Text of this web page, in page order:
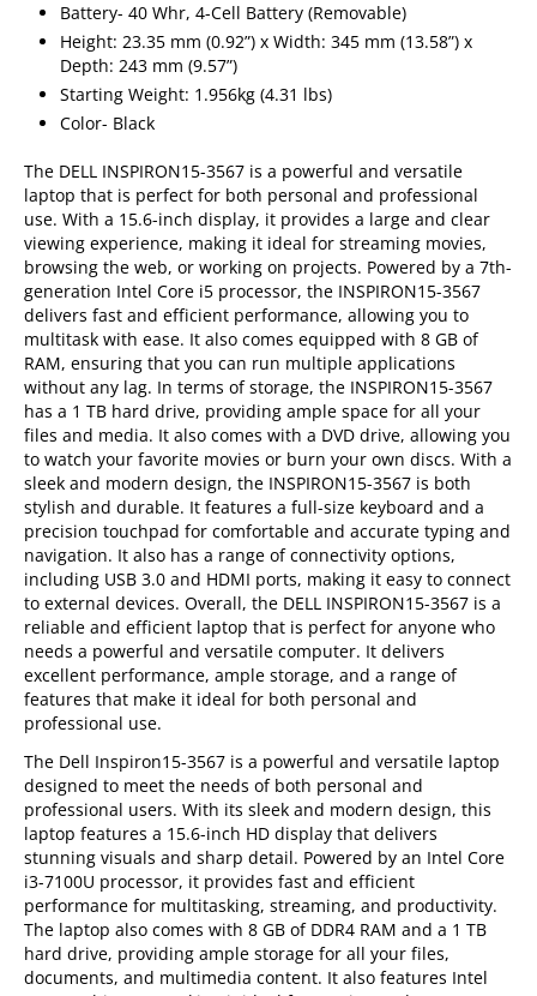
Battery- 40 Whr, 4-Cell Battery (Removable)
Height: 23.35 mm (0.92”) x Width: 345 mm (13.58”) x
Depth: 243 mm (9.57”)
Starting Weight: 1.956kg (4.31 lbs)
Color- Black
The DELL INSPIRON15-3567 is a powerful and versatile
laptop that is perfect for both personal and professional
use. With a 15.6-inch display, it provides a large and clear
viewing experience, making it ideal for streaming movies,
browsing the web, or working on projects. Powered by a 7th-
generation Intel Core i5 processor, the INSPIRON15-3567
delivers fast and efficient performance, allowing you to
multitask with ease. It also comes equipped with 8 GB of
RAM, ensuring that you can run multiple applications
without any lag. In terms of storage, the INSPIRON15-3567
has a 1 TB hard drive, providing ample space for all your
files and media. It also comes with a DVD drive, allowing you
to watch your favorite movies or burn your own discs. With a
sleek and modern design, the INSPIRON15-3567 is both
stylish and durable. It features a full-size keyboard and a
precision touchpad for comfortable and accurate typing and
navigation. It also has a range of connectivity options,
including USB 3.0 and HDMI ports, making it easy to connect
to external devices. Overall, the DELL INSPIRON15-3567 is a
reliable and efficient laptop that is perfect for anyone who
needs a powerful and versatile computer. It delivers
excellent performance, ample storage, and a range of
features that make it ideal for both personal and
professional use.
The Dell Inspiron15-3567 is a powerful and versatile laptop
designed to meet the needs of both personal and
professional users. With its sleek and modern design, this
laptop features a 15.6-inch HD display that delivers
stunning visuals and sharp detail. Powered by an Intel Core
i3-7100U processor, it provides fast and efficient
performance for multitasking, streaming, and productivity.
The laptop also comes with 8 GB of DDR4 RAM and a 1 TB
hard drive, providing ample storage for all your files,
documents, and multimedia content. It also features Intel